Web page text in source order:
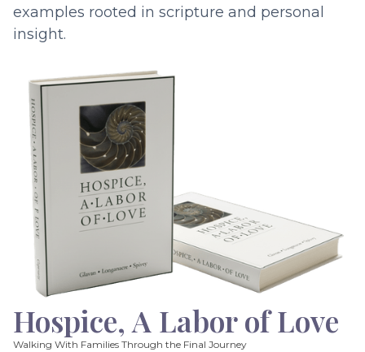
examples rooted in scripture and personal
insight.
Hospice, A Labor of Love
Walking With Families Through the Final Journey